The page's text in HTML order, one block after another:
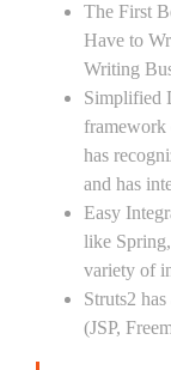
The First
Have to
Writing
Simplified
has
and has
Easy
like
variety of
Struts2
(JSP,